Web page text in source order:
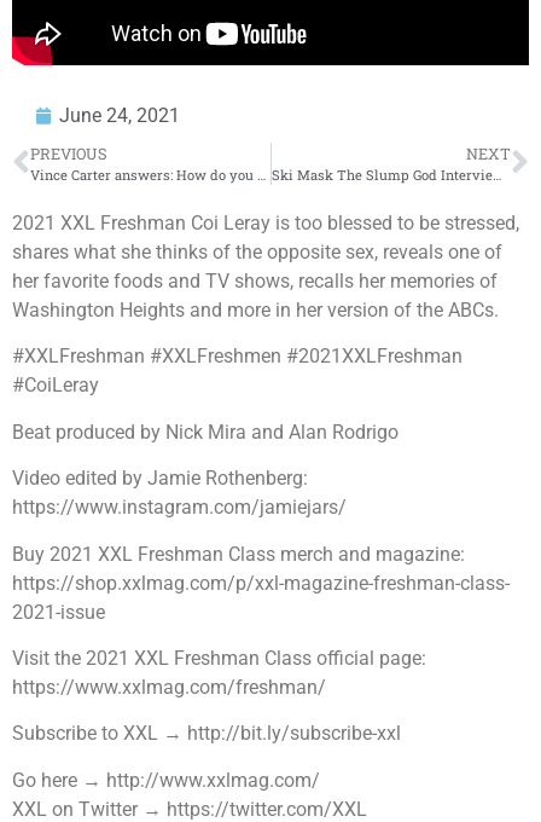
June 24, 2021
PREVIOUS NEXT
Ski Mask The Slump God Interview – Sin City Mixtape, New Album This Year, MMA Training and More
2021 XXL Freshman Coi Leray is too blessed to be stressed,
shares what she thinks of the opposite sex, reveals one of
her favorite foods and TV shows, recalls her memories of
Washington Heights and more in her version of the ABCs.
#XXLFreshman #XXLFreshmen #2021XXLFreshman
#CoiLeray
Beat produced by Nick Mira and Alan Rodrigo
Video edited by Jamie Rothenberg:
https://www.instagram.com/jamiejars/
Buy 2021 XXL Freshman Class merch and magazine:
https://shop.xxlmag.com/p/xxl-magazine-freshman-class-
2021-issue
Visit the 2021 XXL Freshman Class official page:
https://www.xxlmag.com/freshman/
Subscribe to XXL → http://bit.ly/subscribe-xxl
Go here → http://www.xxlmag.com/
XXL on Twitter → https://twitter.com/XXL